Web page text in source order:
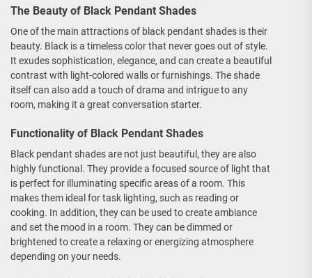
The Beauty of Black Pendant Shades
One of the main attractions of black pendant shades is their
beauty. Black is a timeless color that never goes out of style.
It exudes sophistication, elegance, and can create a beautiful
contrast with light-colored walls or furnishings. The shade
itself can also add a touch of drama and intrigue to any
room, making it a great conversation starter.
Functionality of Black Pendant Shades
Black pendant shades are not just beautiful, they are also
highly functional. They provide a focused source of light that
is perfect for illuminating specific areas of a room. This
makes them ideal for task lighting, such as reading or
cooking. In addition, they can be used to create ambiance
and set the mood in a room. They can be dimmed or
brightened to create a relaxing or energizing atmosphere
depending on your needs.